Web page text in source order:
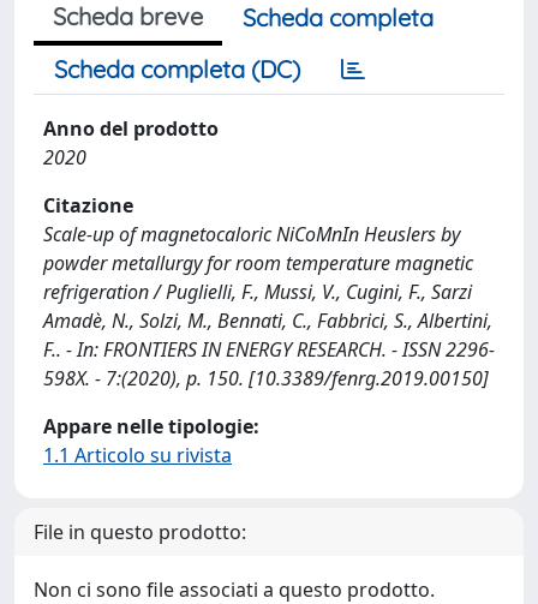
Scheda breve
Scheda completa
Scheda completa (DC)
Anno del prodotto
2020
Citazione
Scale-up of magnetocaloric NiCoMnIn Heuslers by
powder metallurgy for room temperature magnetic
refrigeration / Puglielli, F., Mussi, V., Cugini, F., Sarzi
Amadè, N., Solzi, M., Bennati, C., Fabbrici, S., Albertini,
F.. - In: FRONTIERS IN ENERGY RESEARCH. - ISSN 2296-
598X. - 7:(2020), p. 150. [10.3389/fenrg.2019.00150]
Appare nelle tipologie:
1.1 Articolo su rivista
File in questo prodotto:
Non ci sono file associati a questo prodotto.